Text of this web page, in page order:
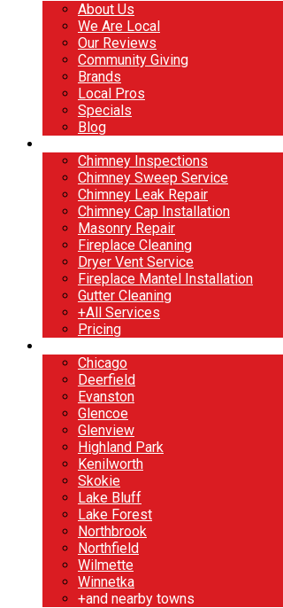
About Us
We Are Local
Our Reviews
Community Giving
Brands
Local Pros
Specials
Blog
Chimney Inspections
Chimney Sweep Service
Chimney Leak Repair
Chimney Cap Installation
Masonry Repair
Fireplace Cleaning
Dryer Vent Service
Fireplace Mantel Installation
Gutter Cleaning
+All Services
Pricing
Chicago
Deerfield
Evanston
Glencoe
Glenview
Highland Park
Kenilworth
Skokie
Lake Bluff
Lake Forest
Northbrook
Northfield
Wilmette
Winnetka
+and nearby towns